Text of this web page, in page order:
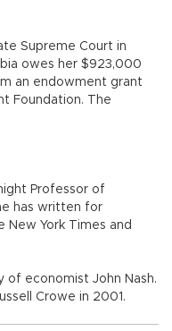
Supreme Court in
owes her $923,000
an endowment grant
Foundation. The
Professor of
has written for
New York Times and
of economist John Nash.
Crowe in 2001.